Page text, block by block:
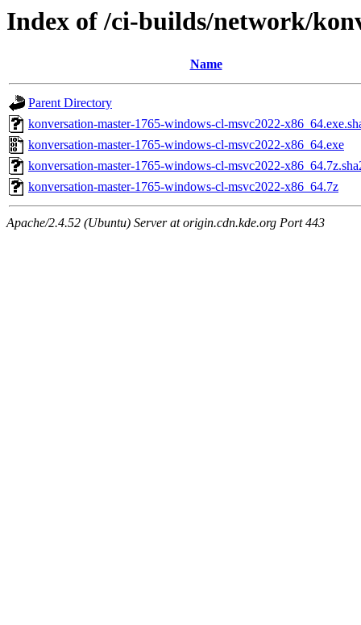
Index of /ci-builds/network/
Name
Parent Directory
konversation-master-1765-windows-cl-msvc2022-
konversation-master-1765-windows-cl-msvc2022-x86_64.exe
konversation-master-1765-windows-cl-msvc2022-
konversation-master-1765-windows-cl-msvc2022-x86_64.7z
Apache/2.4.52 (Ubuntu) Server at origin.cdn.kde.org Port 443